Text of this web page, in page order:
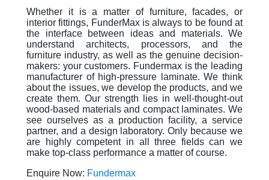
Whether it is a matter of furniture, facades, or
interior fittings, FunderMax is always to be found at
the interface between ideas and materials. We
understand architects, processors, and the
furniture industry, as well as the genuine decision-
makers: your customers. Fundermax is the leading
manufacturer of high-pressure laminate. We think
about the issues, we develop the products, and we
create them. Our strength lies in well-thought-out
wood-based materials and compact laminates. We
see ourselves as a production facility, a service
partner, and a design laboratory. Only because we
are highly competent in all three fields can we
make top-class performance a matter of course.
Enquire Now: Fundermax